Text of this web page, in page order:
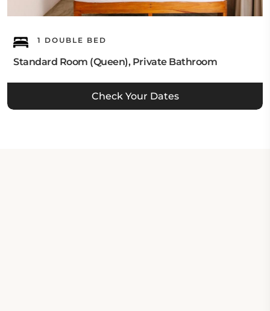
1 DOUBLE BED
Standard Room (Queen), Private Bathroom
Check Your Dates